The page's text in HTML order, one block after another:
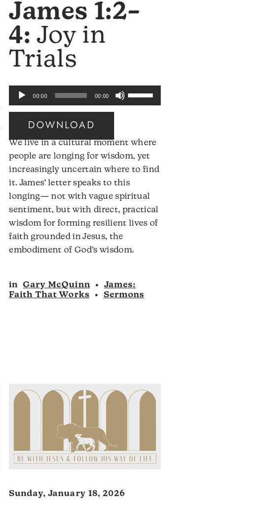
James 1:2–
4: Joy in
Trials
Audio
Player
00:00 00:00
Use
Up/Down
to
increase
or
decrease
volume.
DOWNLOAD
We live in a cultural moment where
people are longing for wisdom, yet
increasingly uncertain where to find
it. James’ letter speaks to this
longing— not with vague spiritual
sentiment, but with direct, practical
wisdom for forming resilient lives of
faith grounded in Jesus, the
embodiment of God’s wisdom.
in Gary McQuinn •
James:
Faith That Works
• Sermons
Sunday, January 18, 2026